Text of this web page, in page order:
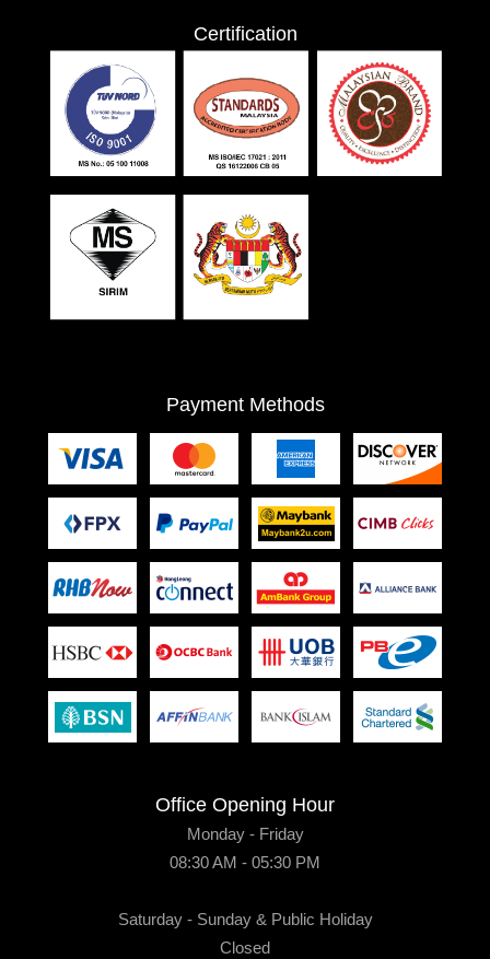
Certification
Payment Methods
Office Opening Hour
Monday - Friday
08:30 AM - 05:30 PM
Saturday - Sunday & Public Holiday
Closed